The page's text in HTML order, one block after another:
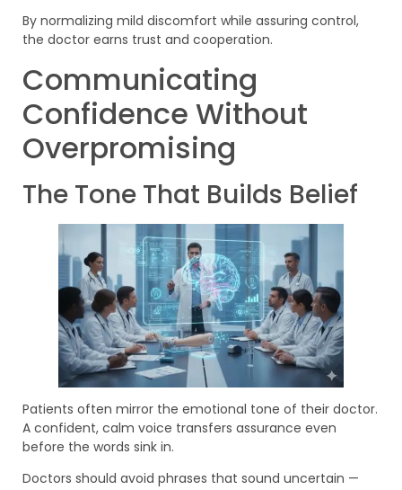
By normalizing mild discomfort while assuring control,
the doctor earns trust and cooperation.
Communicating
Confidence Without
Overpromising
The Tone That Builds Belief
Patients often mirror the emotional tone of their doctor.
A confident, calm voice transfers assurance even
before the words sink in.
Doctors should avoid phrases that sound uncertain —